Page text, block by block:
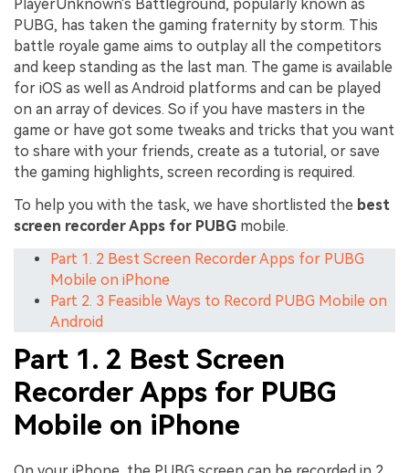
PlayerUnknown's Battleground, popularly known as
PUBG, has taken the gaming fraternity by storm. This
battle royale game aims to outplay all the competitors
and keep standing as the last man. The game is available
for iOS as well as Android platforms and can be played
on an array of devices. So if you have masters in the
game or have got some tweaks and tricks that you want
to share with your friends, create as a tutorial, or save
the gaming highlights, screen recording is required.
To help you with the task, we have shortlisted the best
screen recorder Apps for PUBG mobile.
Part 1. 2 Best Screen Recorder Apps for PUBG
Mobile on iPhone
Part 2. 3 Feasible Ways to Record PUBG Mobile on
Android
Part 1. 2 Best Screen
Recorder Apps for PUBG
Mobile on iPhone